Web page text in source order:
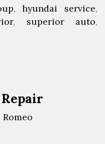
,hyundai service,
, superior auto,